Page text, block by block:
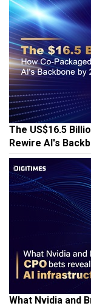
The US$16.5
Rewire AI's
What Nvidia and